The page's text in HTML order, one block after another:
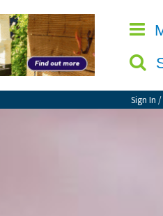
Sign In /
CLOSE